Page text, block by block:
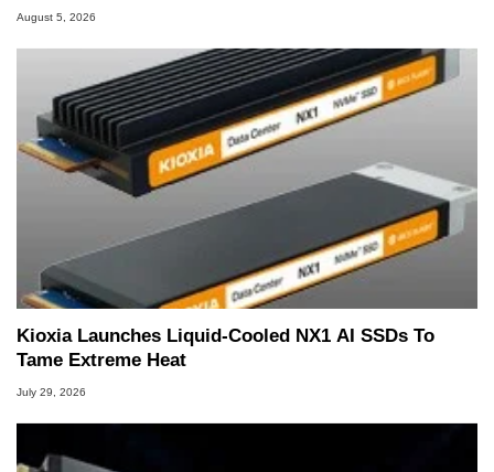
August 5, 2026
Kioxia Launches Liquid-Cooled NX1 AI SSDs To
Tame Extreme Heat
July 29, 2026